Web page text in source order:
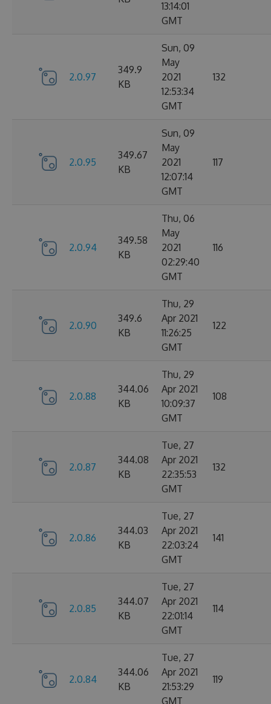
13:14:01
GMT
2.0.97
349.9
KB
Sun, 09
May
2021
12:53:34
GMT
132
2.0.95
349.67
KB
Sun, 09
May
2021
12:07:14
GMT
117
2.0.94
349.58
KB
Thu, 06
May
2021
02:29:40
GMT
116
2.0.90
349.6
KB
Thu, 29
Apr 2021
11:26:25
GMT
122
2.0.88
344.06
KB
Thu, 29
Apr 2021
10:09:37
GMT
108
2.0.87
344.08
KB
Tue, 27
Apr 2021
22:35:53
GMT
132
2.0.86
344.03
KB
Tue, 27
Apr 2021
22:03:24
GMT
141
2.0.85
344.07
KB
Tue, 27
Apr 2021
22:01:14
GMT
114
2.0.84
344.06
KB
Tue, 27
Apr 2021
21:53:29
GMT
119